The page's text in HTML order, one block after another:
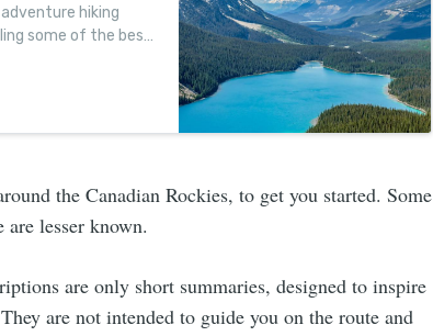
hiking
some of the best
the Canadian Rockies, to get you started. Some
lesser known.
are only short summaries, designed to inspire
are not intended to guide you on the route and